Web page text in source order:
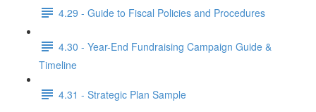
4.29 - Guide to Fiscal Policies and Procedures
4.30 - Year-End Fundraising Campaign Guide &
Timeline
4.31 - Strategic Plan Sample